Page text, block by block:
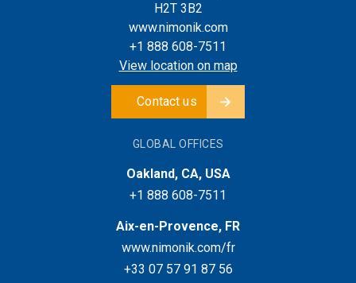
H2T 3B2
www.nimonik.com
+1 888 608-7511
View location on map
Contact us
GLOBAL OFFICES
Oakland, CA, USA
+1 888 608-7511
Aix-en-Provence, FR
www.nimonik.com/fr
+33 07 57 91 87 56